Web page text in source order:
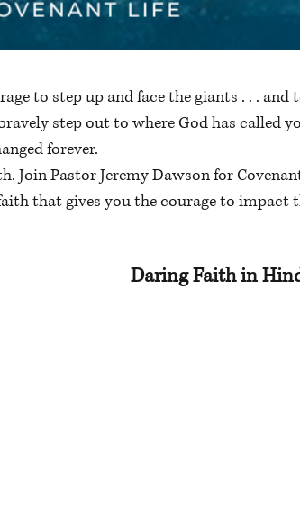
to step up and face the giants . . . and
step out to where God has called
forever.
Pastor Jeremy Dawson for
that gives you the courage to impact
Daring Faith in